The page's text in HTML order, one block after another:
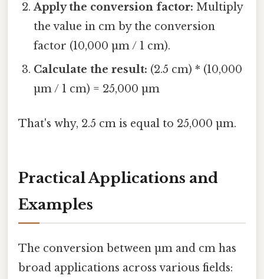
Apply the conversion factor: Multiply
the value in cm by the conversion
factor (10,000 µm / 1 cm).
Calculate the result: (2.5 cm) * (10,000
µm / 1 cm) = 25,000 µm
That's why, 2.5 cm is equal to 25,000 µm.
Practical Applications and
Examples
The conversion between µm and cm has
broad applications across various fields: